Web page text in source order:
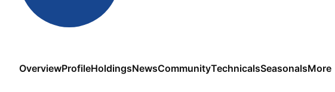
OverviewProfileHoldingsNewsCommunityTechnicalsSeasonalsMore